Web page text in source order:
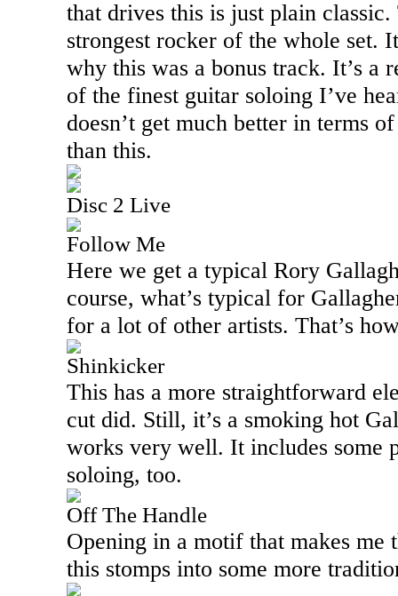
that drives this is just plain
strongest rocker of the whole set.
why this was a bonus track. It’s a
of the finest guitar soloing I’ve
doesn’t get much better in terms
than this.
Disc 2 Live
Follow Me
Here we get a typical Rory
course, what’s typical for
for a lot of other artists. That’s
Shinkicker
This has a more straightforward
cut did. Still, it’s a smoking hot
works very well. It includes some
soloing, too.
Off The Handle
Opening in a motif that makes
this stomps into some more